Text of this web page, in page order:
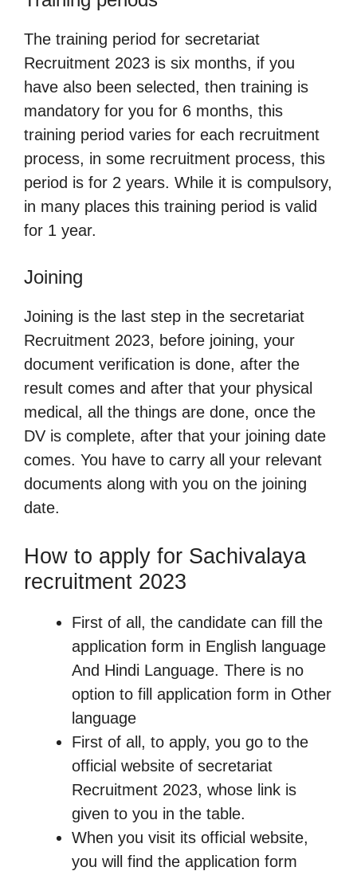
The training period for secretariat
Recruitment 2023 is six months, if you
have also been selected, then training is
mandatory for you for 6 months, this
training period varies for each recruitment
process, in some recruitment process, this
period is for 2 years. While it is compulsory,
in many places this training period is valid
for 1 year.
Joining
Joining is the last step in the secretariat
Recruitment 2023, before joining, your
document verification is done, after the
result comes and after that your physical
medical, all the things are done, once the
DV is complete, after that your joining date
comes. You have to carry all your relevant
documents along with you on the joining
date.
How to apply for Sachivalaya
recruitment 2023
First of all, the candidate can fill the
application form in English language
And Hindi Language. There is no
option to fill application form in Other
language
First of all, to apply, you go to the
official website of secretariat
Recruitment 2023, whose link is
given to you in the table.
When you visit its official website,
you will find the application form